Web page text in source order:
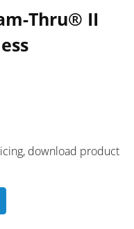
Thru® II
download product